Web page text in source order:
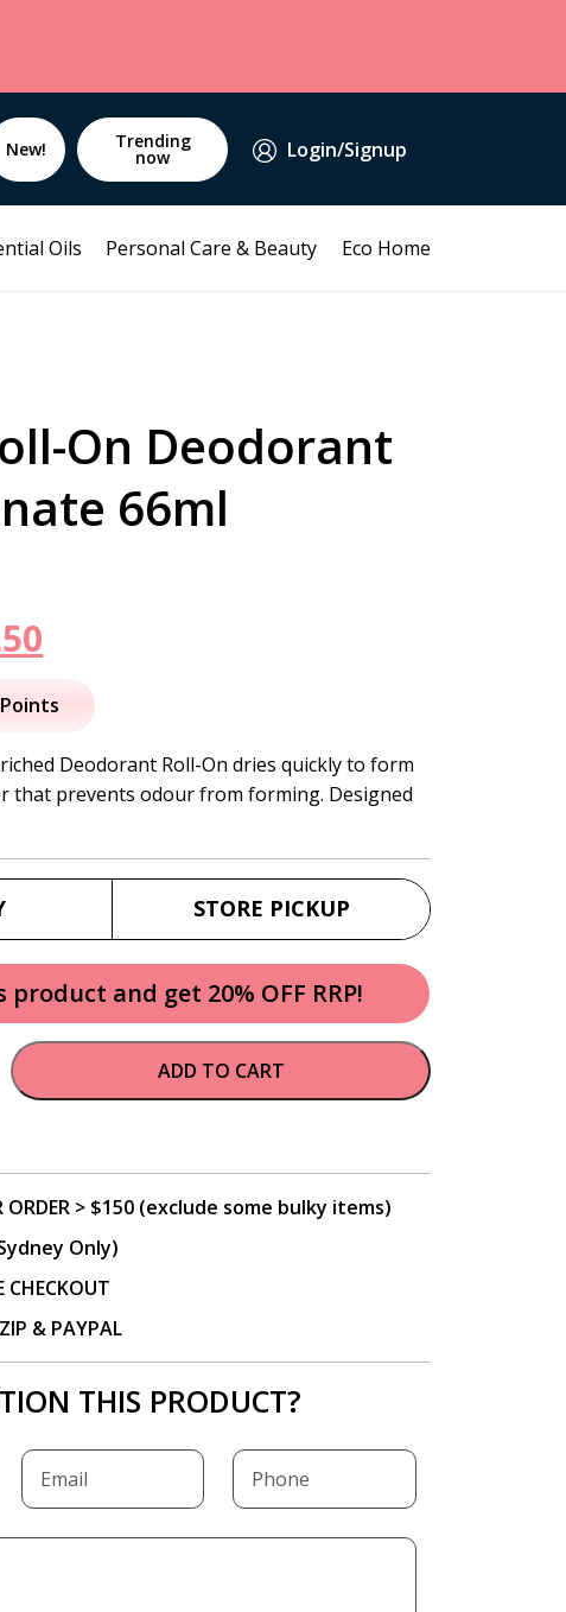
New! Trending
now Login/Signup
Oils Personal Care & Beauty Eco Home
On Deodorant
66ml
price
is:
$11.50.
Deodorant Roll-On dries quickly to form
that prevents odour from forming. Designed
STORE PICKUP
and get 20% OFF RRP!
ADD TO CART
ORDER > $150 (exclude some bulky items)
Only)
CHECKOUT
& PAYPAL
THIS PRODUCT?